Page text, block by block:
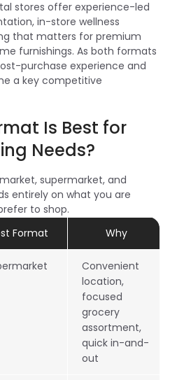
stores offer experience-led
in-store wellness
that matters for premium
furnishings. As both formats
purchase experience and
a key competitive
Is Best for
Needs?
supermarket, and
entirely on what you are
to shop.
Format Why
Convenient
location,
focused
grocery
assortment,
quick in-and-
out